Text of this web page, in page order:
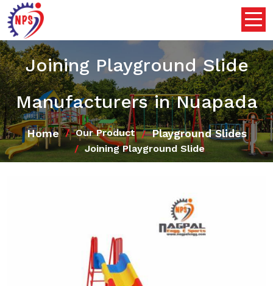
Joining Playground Slide
Manufacturers in Nuapada
Home Our Product Playground Slides
Joining Playground Slide